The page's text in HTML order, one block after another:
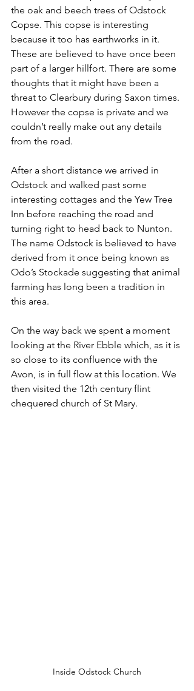
the oak and beech trees of Odstock
Copse. This copse is interesting
because it too has earthworks in it.
These are believed to have once been
part of a larger hillfort. There are some
thoughts that it might have been a
threat to Clearbury during Saxon times.
However the copse is private and we
couldn’t really make out any details
from the road.
After a short distance we arrived in
Odstock and walked past some
interesting cottages and the Yew Tree
Inn before reaching the road and
turning right to head back to Nunton.
The name Odstock is believed to have
derived from it once being known as
Odo’s Stockade suggesting that animal
farming has long been a tradition in
this area.
On the way back we spent a moment
looking at the River Ebble which, as it is
so close to its confluence with the
Avon, is in full flow at this location. We
then visited the 12th century flint
chequered church of St Mary.
Inside Odstock Church